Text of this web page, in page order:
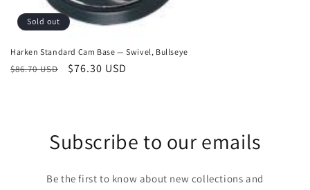
Sold out
Harken Standard Cam Base — Swivel, Bullseye
Regular
$86.70 USD
Sale
$76.30 USD
Subscribe to our emails
Be the first to know about new collections and